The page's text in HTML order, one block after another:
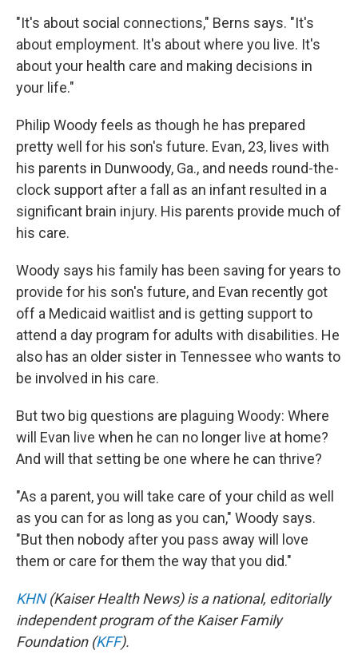
"It's about social connections," Berns says. "It's
about employment. It's about where you live. It's
about your health care and making decisions in
your life."
Philip Woody feels as though he has prepared
pretty well for his son's future. Evan, 23, lives with
his parents in Dunwoody, Ga., and needs round-the-
clock support after a fall as an infant resulted in a
significant brain injury. His parents provide much of
his care.
Woody says his family has been saving for years to
provide for his son's future, and Evan recently got
off a Medicaid waitlist and is getting support to
attend a day program for adults with disabilities. He
also has an older sister in Tennessee who wants to
be involved in his care.
But two big questions are plaguing Woody: Where
will Evan live when he can no longer live at home?
And will that setting be one where he can thrive?
"As a parent, you will take care of your child as well
as you can for as long as you can," Woody says.
"But then nobody after you pass away will love
them or care for them the way that you did."
KHN(Kaiser Health News) is a national, editorially
independent program of the Kaiser Family
Foundation (KFF).